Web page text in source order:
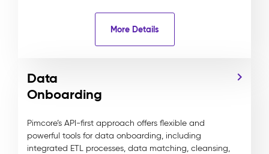
More Details
Data
Onboarding
Pimcore’s API-first approach offers flexible and
powerful tools for data onboarding, including
integrated ETL processes, data matching, cleansing,